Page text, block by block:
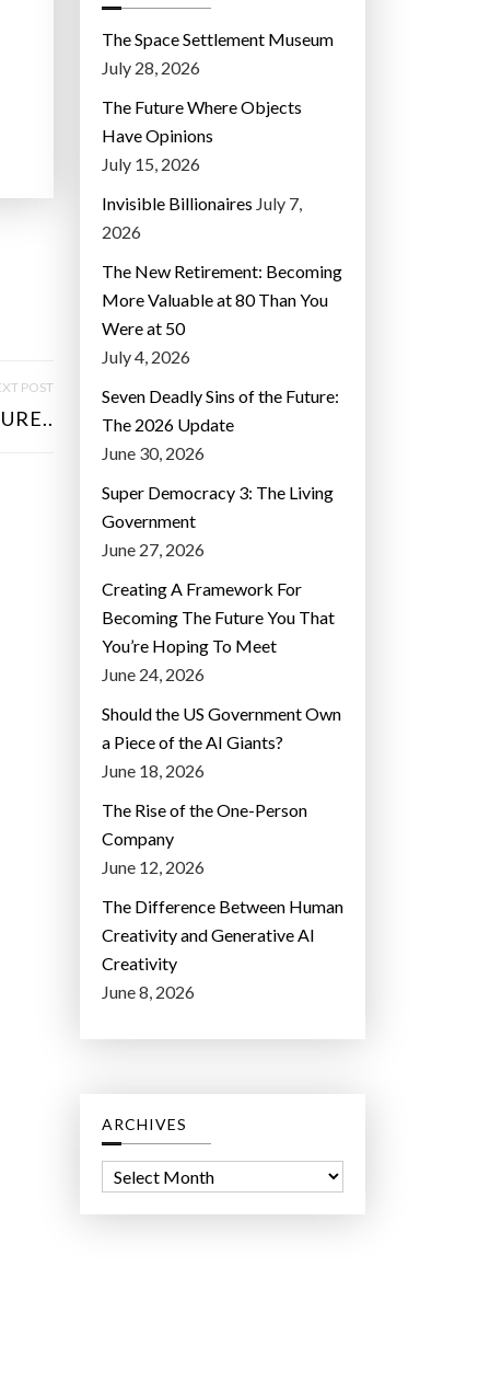
POST
The Space Settlement Museum
July 28, 2026
The Future Where Objects
Have Opinions
July 15, 2026
Invisible Billionaires July 7,
2026
The New Retirement: Becoming
More Valuable at 80 Than You
Were at 50
July 4, 2026
Seven Deadly Sins of the Future:
The 2026 Update
June 30, 2026
Super Democracy 3: The Living
Government
June 27, 2026
Creating A Framework For
Becoming The Future You That
You’re Hoping To Meet
June 24, 2026
Should the US Government Own
a Piece of the AI Giants?
June 18, 2026
The Rise of the One-Person
Company
June 12, 2026
The Difference Between Human
Creativity and Generative AI
Creativity
June 8, 2026
ARCHIVES